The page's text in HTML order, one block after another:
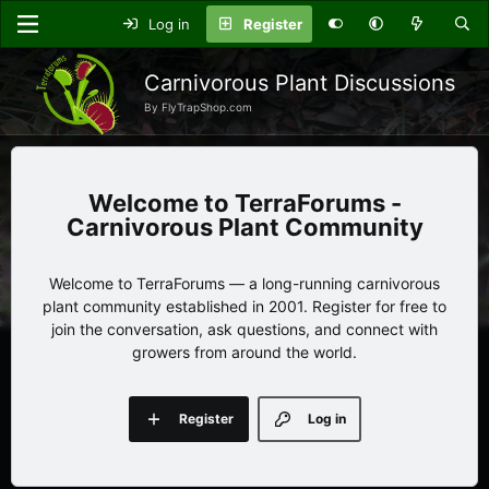
Log in Register
Carnivorous Plant Discussions
By FlyTrapShop.com
TerraForums -
Carnivorous Plant Community
Welcome to TerraForums — a long-running carnivorous
plant community established in 2001. Register for free to
join the conversation, ask questions, and connect with
growers from around the world.
Log in
Register